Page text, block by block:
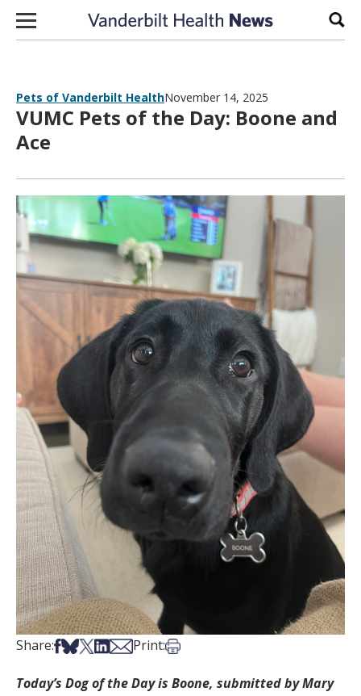
Skip to content
Pets of Vanderbilt HealthNovember 14, 2025
VUMC Pets of the Day: Boone and
Ace
Share:Share on Facebook
Share on Bsky
Share on X
Share on LinkedIn
Share via Email
Print:Print this article
Today’s Dog of the Day is Boone, submitted by Mary